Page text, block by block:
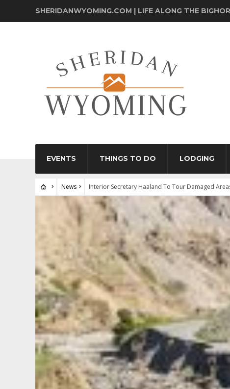
SHERIDANWYOMING.COM | LIFE ALONG THE
EVENTS THINGS TO DO LODGING
News Interior Secretary Haaland To Tour Damaged